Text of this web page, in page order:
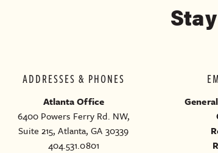
ADDRESSES & PHONES
Atlanta Office
6400 Powers Ferry Rd. NW,
Suite 215, Atlanta, GA 30339
404.531.0801